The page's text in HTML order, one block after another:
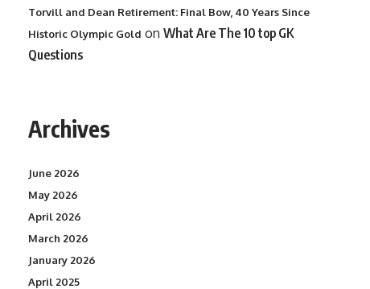
Torvill and Dean Retirement: Final Bow, 40 Years Since
Historic Olympic Gold on What Are The 10 top GK
Questions
Archives
June 2026
May 2026
April 2026
March 2026
January 2026
April 2025